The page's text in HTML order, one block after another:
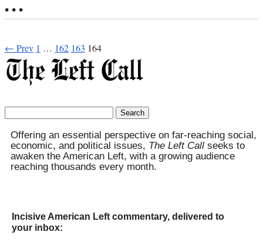
• • •
← Prev 1 … 162 163 164
Search
Offering an essential perspective on far-reaching social,
economic, and political issues, The Left Call seeks to
awaken the American Left, with a growing audience
reaching thousands every month.
Incisive American Left commentary, delivered to
your inbox: